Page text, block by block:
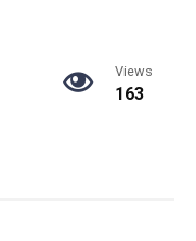
Views
163